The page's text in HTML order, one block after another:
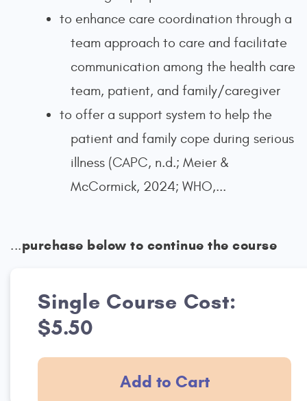
to enhance care coordination through a
team approach to care and facilitate
communication among the health care
team, patient, and family/caregiver
to offer a support system to help the
patient and family cope during serious
illness (CAPC, n.d.; Meier &
McCormick, 2024; WHO,...
...purchase below to continue the course
Single Course Cost:
$5.50
Add to Cart